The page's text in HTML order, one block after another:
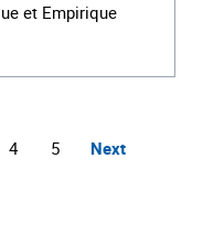
et Empirique
4 5 Next